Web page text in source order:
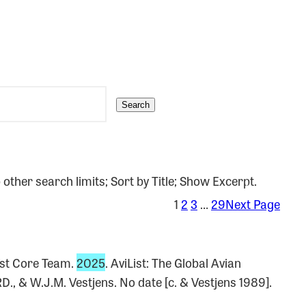
Search
search limits; Sort by Title; Show Excerpt.
1 23 … 29Next Page
Core Team. 2025. AviList: The Global Avian
& W.J.M. Vestjens. No date [c. & Vestjens 1989].